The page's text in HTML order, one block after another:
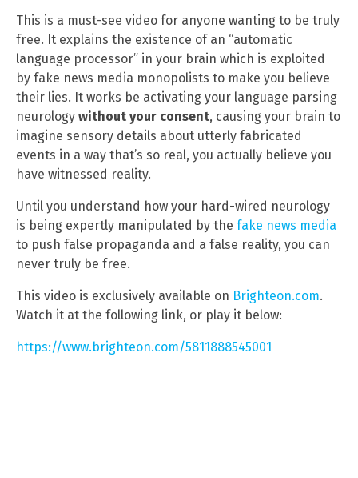
This is a must-see video for anyone wanting to be truly
free. It explains the existence of an “automatic
language processor” in your brain which is exploited
by fake news media monopolists to make you believe
their lies. It works be activating your language parsing
neurology without your consent, causing your brain to
imagine sensory details about utterly fabricated
events in a way that’s so real, you actually believe you
have witnessed reality.
Until you understand how your hard-wired neurology
is being expertly manipulated by the fake news media
to push false propaganda and a false reality, you can
never truly be free.
This video is exclusively available on Brighteon.com.
Watch it at the following link, or play it below:
https://www.brighteon.com/5811888545001